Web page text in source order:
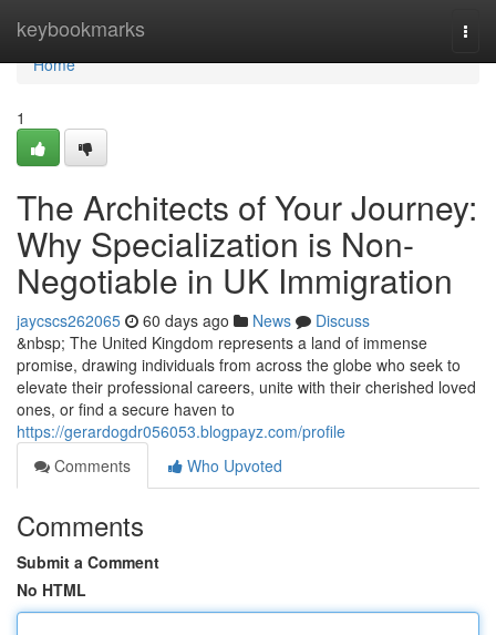
keybookmarks
Home
Home
1
The Architects of Your Journey:
Why Specialization is Non-
Negotiable in UK Immigration
jaycscs262065 60 days ago News
Discuss
&nbsp; The United Kingdom represents a land of immense
promise, drawing individuals from across the globe who seek to
elevate their professional careers, unite with their cherished loved
ones, or find a secure haven to
https://gerardogdr056053.blogpayz.com/profile
Comments
Who Upvoted
Comments
Submit a Comment
No HTML